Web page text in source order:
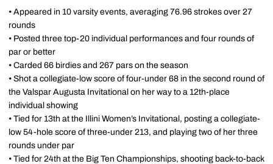
• Appeared in 10 varsity events, averaging 76.96 strokes over 27
rounds
• Posted three top-20 individual performances and four rounds of
par or better
• Carded 66 birdies and 267 pars on the season
• Shot a collegiate-low score of four-under 68 in the second round of
the Valspar Augusta Invitational on her way to a 12th-place
individual showing
• Tied for 13th at the Illini Women’s Invitational, posting a collegiate-
low 54-hole score of three-under 213, and playing two of her three
rounds under par
• Tied for 24th at the Big Ten Championships, shooting back-to-back